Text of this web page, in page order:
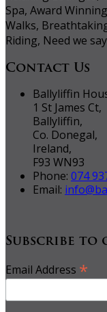
Spa, Award
Walks,
Riding, Need we
Contact Us
Ballyliffin
1 St James Ct,
Ballyliffin,
Co. Donegal,
Ireland,
F93 WN93
Phone: 074
Email:
Subscribe
Email Address *